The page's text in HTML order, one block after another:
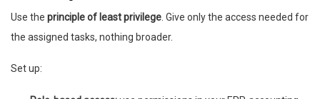
Use the principle of least privilege. Give only the access needed for
the assigned tasks, nothing broader.
Set up: